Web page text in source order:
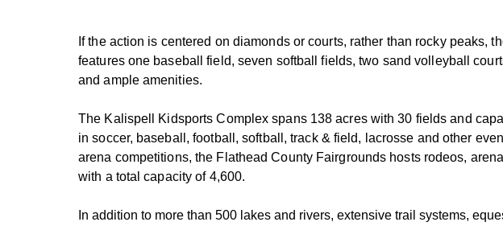
If the action is centered on diamonds or courts, rather than rocky peaks,
features one baseball field, seven softball fields, two sand volleyball
and ample amenities.
The Kalispell Kidsports Complex spans 138 acres with 30 fields and
in soccer, baseball, football, softball, track & field, lacrosse and other
arena competitions, the Flathead County Fairgrounds hosts rodeos,
with a total capacity of 4,600.
In addition to more than 500 lakes and rivers, extensive trail systems,